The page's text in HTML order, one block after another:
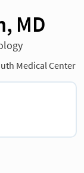
MD
Medical Center